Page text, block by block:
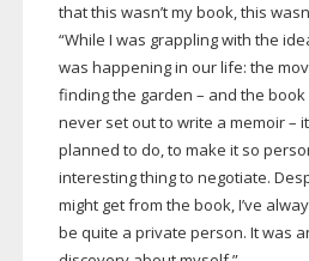
that this wasn’t my book, this
“While I was grappling with the
was happening in our life: the
finding the garden – and the
never set out to write a memoir –
planned to do, to make it so
interesting thing to negotiate.
might get from the book, I’ve
be quite a private person. It was